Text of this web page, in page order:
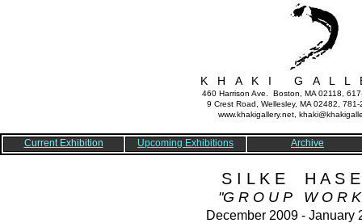
Current Exhibition Upcoming Exhibitions Archive
K H A K I G A L L
460 Harrison Ave. Boston, MA 02118,
9 Crest Road, Wellesley, MA 02482,
www.khakigallery.net,
S I L K E H A S E
"G R O U P W O R
December 2009 - January